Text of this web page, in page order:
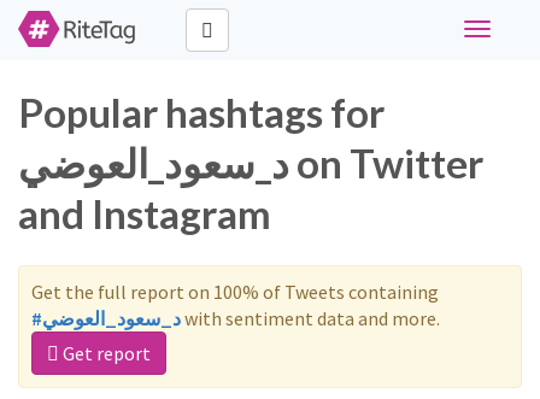
Toggle
Popular hashtags for
د_سعود_العوضي on Twitter
and Instagram
Get the full report on 100% of Tweets containing
#د_سعود_العوضيwith sentiment data and more.
Get report